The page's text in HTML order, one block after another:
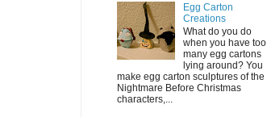
Egg Carton
Creations
What do you do
when you have too
many egg cartons
lying around? You
make egg carton sculptures of the
Nightmare Before Christmas
characters,...